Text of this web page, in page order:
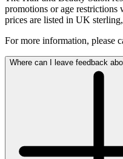
promotions or age restrictions
prices are listed in UK
For more information, please
Where can I leave feedback